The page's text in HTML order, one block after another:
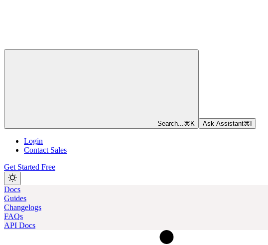
Search... ⌘ K Ask Assistant⌘
Login
Contact Sales
Get Started Free
Docs
Guides
Changelogs
FAQs
API Docs